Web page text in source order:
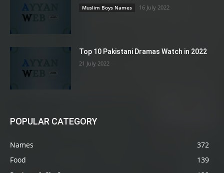
Muslim Boys Names 16 July 2022
Top 10 Pakistani Dramas Watch in 2022
21 July 2022
POPULAR CATEGORY
Names
372
Food
139